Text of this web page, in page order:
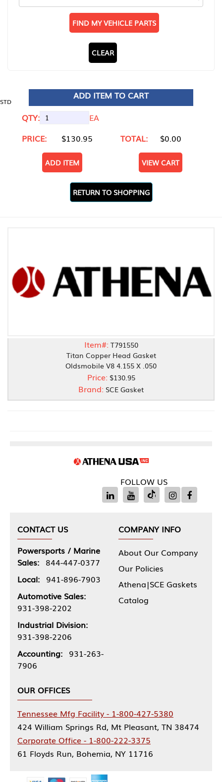
FIND MY VEHICLE PARTS
CLEAR
STD
ADD ITEM TO CART
QTY:
EA
PRICE:
$130.95 TOTAL: $0.00
ADD ITEM VIEW CART
RETURN TO SHOPPING
Item#: T791550
Titan Copper Head Gasket
Oldsmobile V8 4.155 X .050
Price: $130.95
Brand: SCE Gasket
FOLLOW US
CONTACT US
Powersports / Marine
Sales: 844-447-0377
Local: 941-896-7903
Automotive Sales:
931-398-2202
Industrial Division:
931-398-2206
Accounting: 931-263-
7906
COMPANY INFO
About Our Company
Our Policies
Athena|SCE Gaskets
Catalog
OUR OFFICES
Tennessee Mfg Facility - 1-800-427-5380
424 William Springs Rd, Mt Pleasant, TN 38474
Corporate Office - 1-800-222-3375
61 Floyds Run, Bohemia, NY 11716